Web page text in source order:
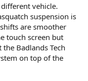
vehicle.
suspension is
are smoother
touch screen but
Badlands Tech
on top of the